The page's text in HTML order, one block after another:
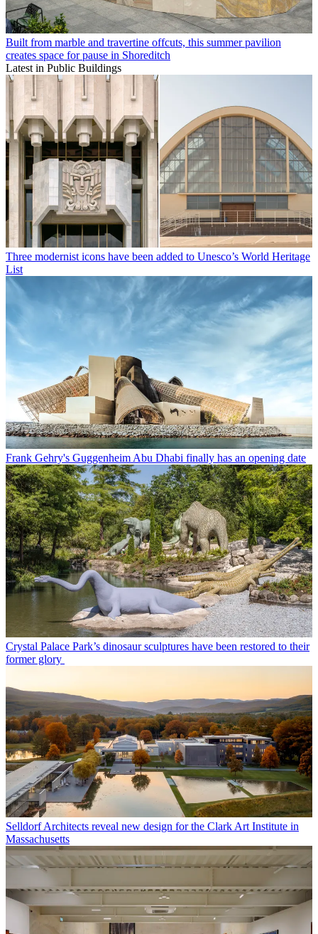
Built from marble and travertine offcuts, this summer pavilion
creates space for pause in Shoreditch
Latest in Public Buildings
Three modernist icons have been added to Unesco’s World Heritage
List
Frank Gehry's Guggenheim Abu Dhabi finally has an opening date
Crystal Palace Park’s dinosaur sculptures have been restored to their
former glory
Selldorf Architects reveal new design for the Clark Art Institute in
Massachusetts